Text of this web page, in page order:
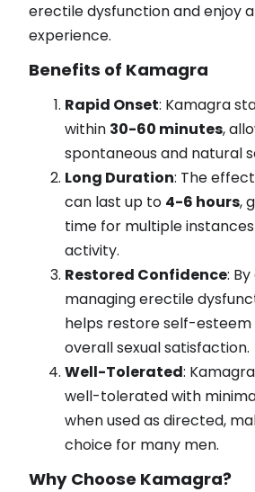
erectile dysfunction and enjoy
experience.
Benefits of Kamagra
Rapid Onset: Kamagra
within 30-60 minutes,
spontaneous and natural
Long Duration: The
can last up to 4-6 hours,
time for multiple
activity.
Restored Confidence:
managing erectile
helps restore self-esteem
overall sexual satisfaction.
Well-Tolerated:
well-tolerated with
when used as directed,
choice for many men.
Why Choose Kamagra?